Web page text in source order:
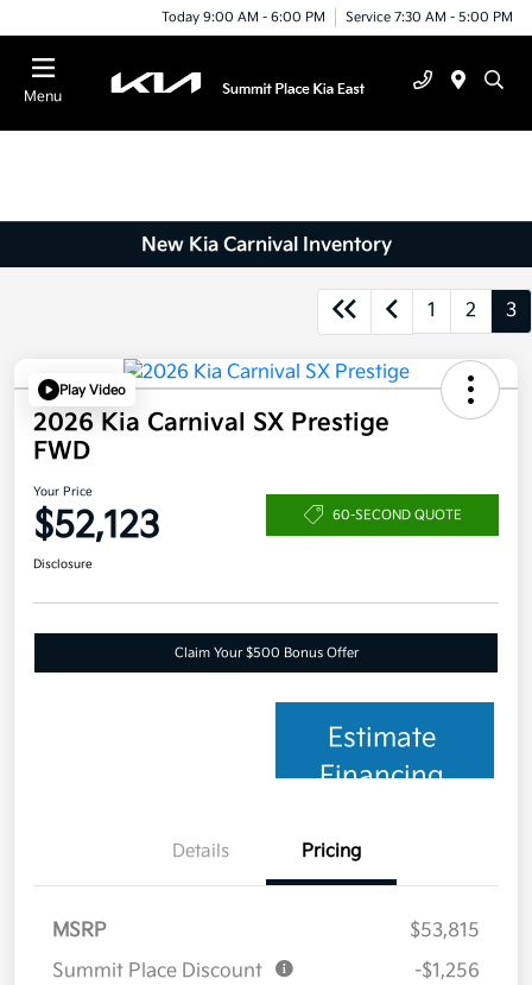
Today 9:00 AM - 6:00 PM Service 7:30 AM - 5:00 PM
Menu
New Kia Carnival Inventory
1 2 3
Play Video
2026 Kia Carnival SX Prestige
FWD
Your Price
$52,123 60-SECOND QUOTE
Disclosure
Claim Your $500 Bonus Offer
Estimate
Financing
Details Pricing
MSRP
$53,815
Summit Place Discount
-$1,256